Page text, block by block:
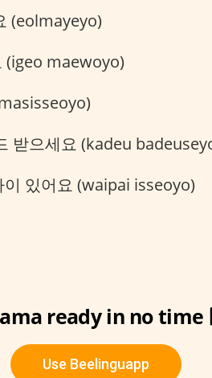
(eolmayeyo)
(igeo maewoyo)
받으세요 (kadeu
이 있어요 (waipai isseoyo)
ready in no
Use Beelinguapp